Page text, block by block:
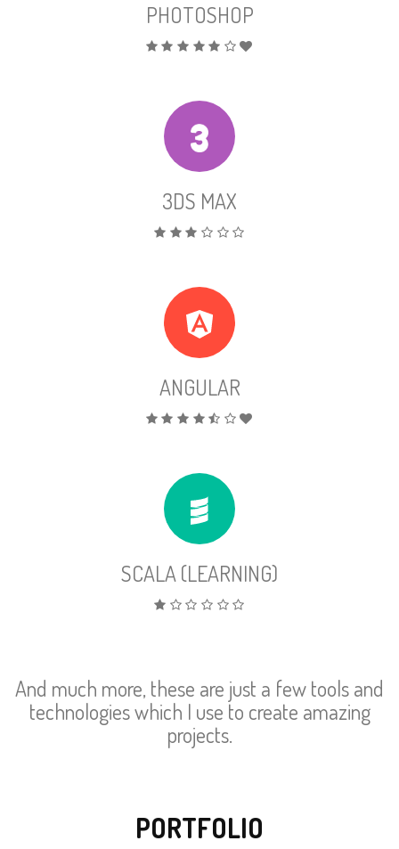
PHOTOSHOP
3DS MAX
ANGULAR
SCALA (LEARNING)
And much more, these are just a few tools and
technologies which I use to create amazing
projects.
PORTFOLIO